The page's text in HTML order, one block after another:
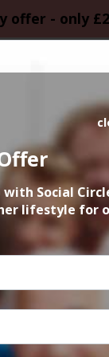
offer - only
Social
lifestyle for